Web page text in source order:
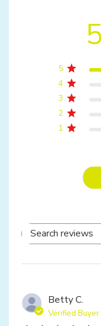
5
5
4
3
2
1
Betty C.
Verified Buyer